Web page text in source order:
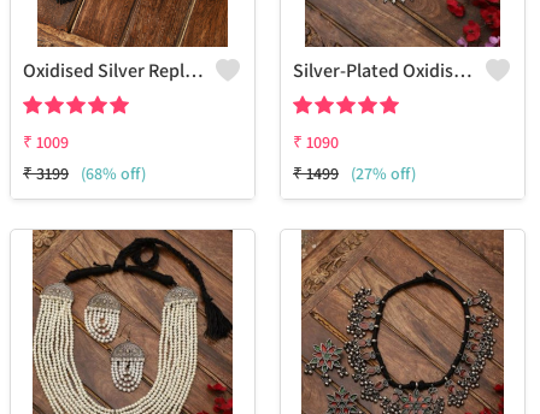
Oxidised Silver Replica Thread Necklace - Joolkart
₹ 1009
₹3199 (68% off)
Silver-Plated Oxidised Long Necklace
₹ 1090
₹1499 (27% off)